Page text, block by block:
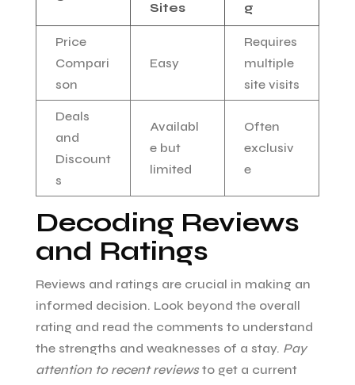
Sites g
Price
Compari
son
Easy
Requires
multiple
site visits
Deals
and
Discount
s
Availabl
e but
limited
Often
exclusiv
e
Decoding Reviews
and Ratings
Reviews and ratings are crucial in making an
informed decision. Look beyond the overall
rating and read the comments to understand
the strengths and weaknesses of a stay. Pay
attention to recent reviewsto get a current